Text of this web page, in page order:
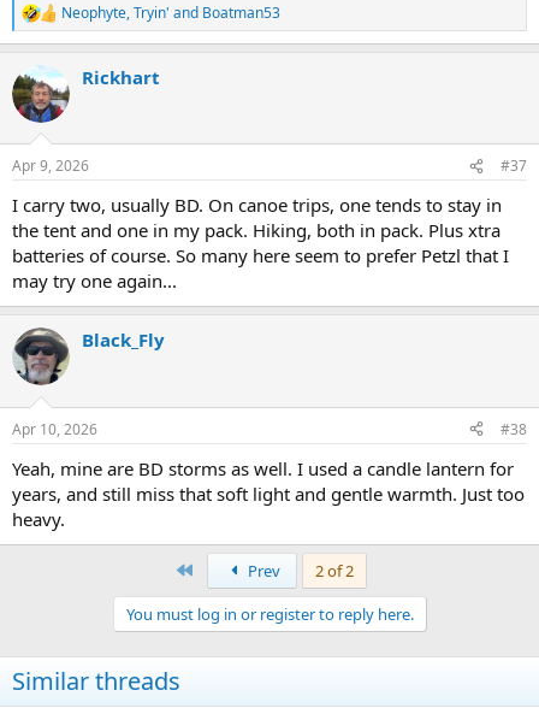
R
e
c
t
i
s
Neophyte,Tryin' and Boatman53
Rickhart
Apr 9, 2026 #37
I carry two, usually BD. On canoe trips, one tends to stay in
the tent and one in my pack. Hiking, both in pack. Plus xtra
batteries of course. So many here seem to prefer Petzl that I
may try one again...
Black_Fly
Apr 10, 2026 #38
Yeah, mine are BD storms as well. I used a candle lantern for
years, and still miss that soft light and gentle warmth. Just too
heavy.
Prev
2 of 2
You must log in or register to reply here.
Similar threads